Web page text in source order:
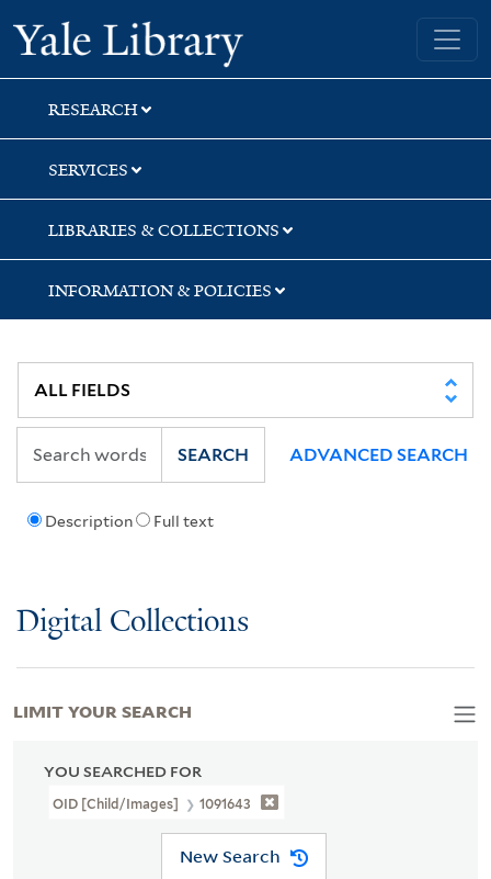
Skip
to
search
Skip
to
main
content
Skip
to
first
result
Yale University Library
RESEARCH
SERVICES
LIBRARIES & COLLECTIONS
INFORMATION & POLICIES
Description Full text
SEARCH ADVANCED SEARCH
Digital Collections
YOU SEARCHED FOR
OID [Child/images] 1091643
New Search
LIMIT YOUR SEARCH